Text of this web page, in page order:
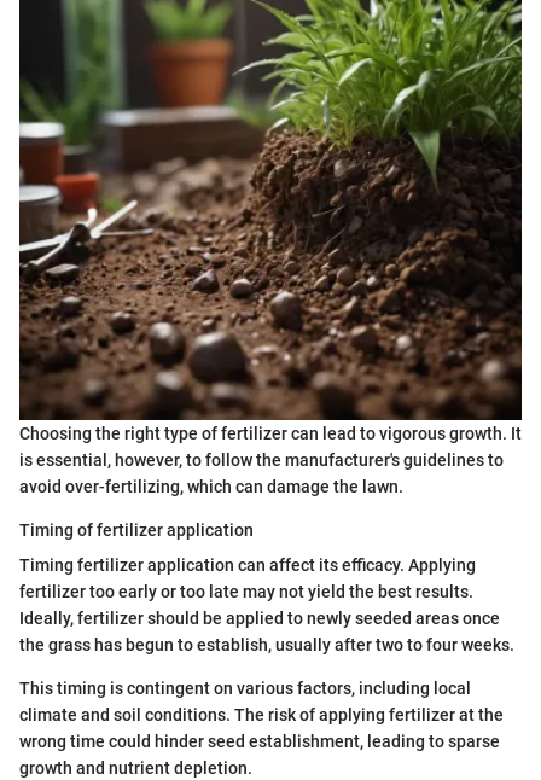
Choosing the right type of fertilizer can lead to vigorous growth. It
is essential, however, to follow the manufacturer's guidelines to
avoid over-fertilizing, which can damage the lawn.
Timing of fertilizer application
Timing fertilizer application can affect its efficacy. Applying
fertilizer too early or too late may not yield the best results.
Ideally, fertilizer should be applied to newly seeded areas once
the grass has begun to establish, usually after two to four weeks.
This timing is contingent on various factors, including local
climate and soil conditions. The risk of applying fertilizer at the
wrong time could hinder seed establishment, leading to sparse
growth and nutrient depletion.